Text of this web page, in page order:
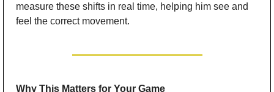
measure these shifts in real time, helping him see and
feel the correct movement.
Why This Matters for Your Game